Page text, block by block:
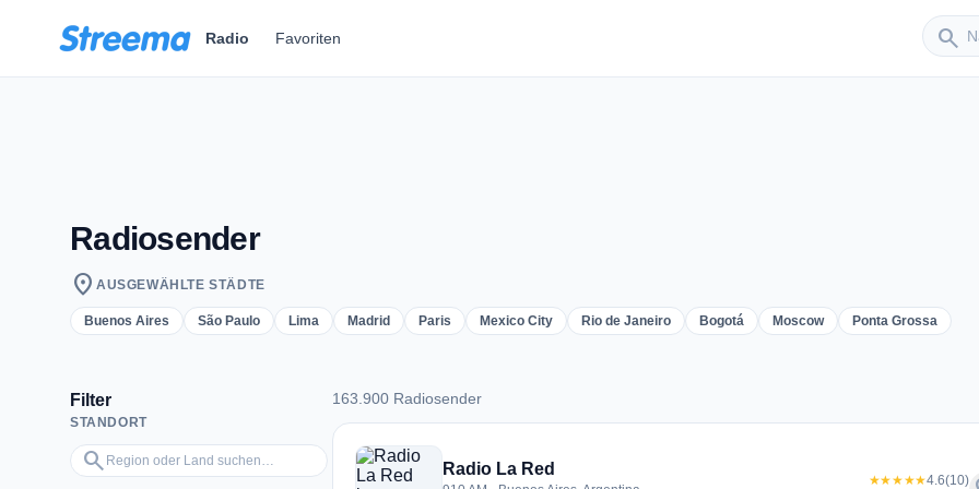
Radio Favoriten search
Radiosender
location_on AUSGEWÄHLTE STÄDTE
Buenos Aires São Paulo Lima Madrid Paris Mexico City Rio de Janeiro Bogotá Moscow Ponta Grossa
Filter
STANDORT
search
Region oder Land suchen…
163.900 Radiosender
163.900 Radiosender
Radio La Red
★★★★★4.6(10)